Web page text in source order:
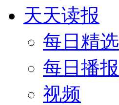
天天读报
每日精选
每日播报
视频